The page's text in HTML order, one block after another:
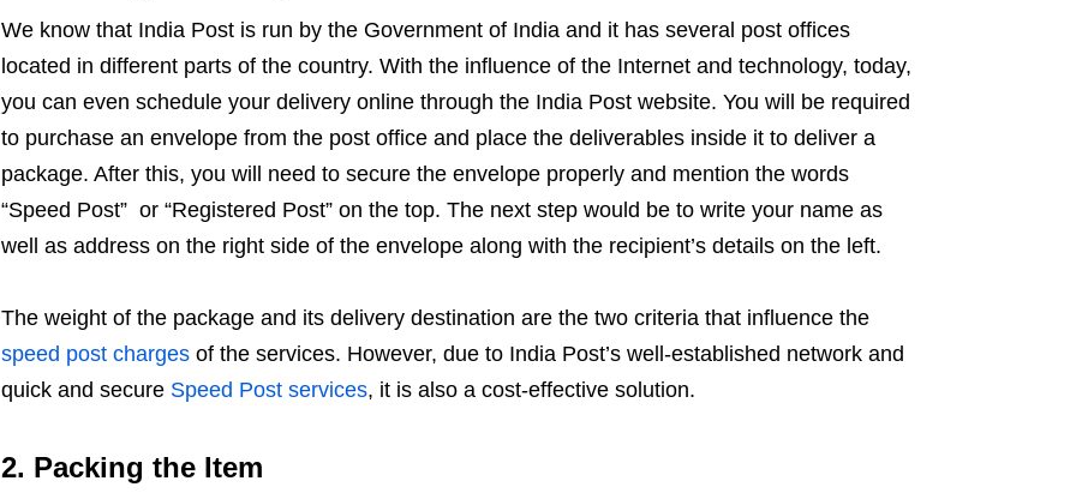
We know that India Post is run by the Government of India and it has several post offices
located in different parts of the country. With the influence of the Internet and technology, today,
you can even schedule your delivery online through the India Post website. You will be required
to purchase an envelope from the post office and place the deliverables inside it to deliver a
package. After this, you will need to secure the envelope properly and mention the words
“Speed Post” or “Registered Post” on the top. The next step would be to write your name as
well as address on the right side of the envelope along with the recipient’s details on the left.
The weight of the package and its delivery destination are the two criteria that influence the
speed post chargesof the services. However, due to India Post’s well-established network and
quick and secure Speed Post services, it is also a cost-effective solution.
2. Packing the Item